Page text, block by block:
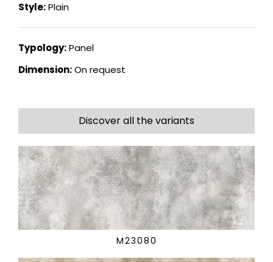
Style:Plain
Typology:Panel
Dimension:On request
Discover all the variants
M23080